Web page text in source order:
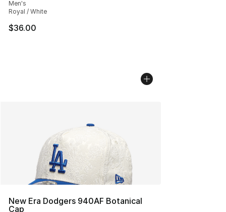
Men's
Royal / White
$36.00
New Era Dodgers 940AF Botanical
Cap